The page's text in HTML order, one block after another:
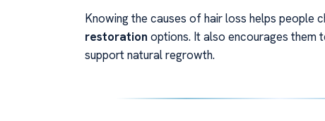
Knowing the causes of hair loss helps people
restoration options. It also encourages them
support natural regrowth.